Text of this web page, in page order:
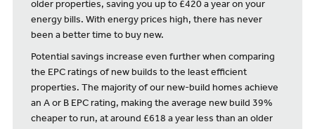
older properties, saving you up to £420 a year on your
energy bills. With energy prices high, there has never
been a better time to buy new.
Potential savings increase even further when comparing
the EPC ratings of new builds to the least efficient
properties. The majority of our new-build homes achieve
an A or B EPC rating, making the average new build 39%
cheaper to run, at around £618 a year less than an older